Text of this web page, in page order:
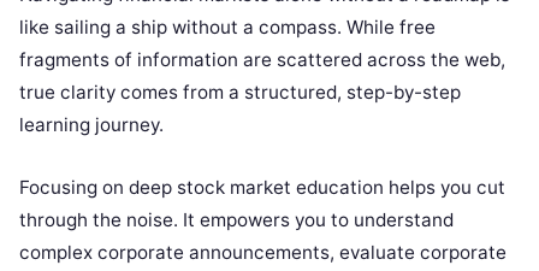
like sailing a ship without a compass. While free
fragments of information are scattered across the web,
true clarity comes from a structured, step-by-step
learning journey.
Focusing on deep stock market education helps you cut
through the noise. It empowers you to understand
complex corporate announcements, evaluate corporate